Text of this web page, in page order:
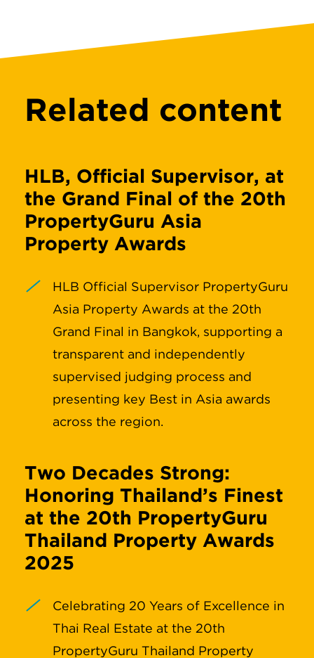
Related content
HLB, Official Supervisor, at
the Grand Final of the 20th
PropertyGuru Asia
Property Awards
HLB Official Supervisor PropertyGuru
Asia Property Awards at the 20th
Grand Final in Bangkok, supporting a
transparent and independently
supervised judging process and
presenting key Best in Asia awards
across the region.
Two Decades Strong:
Honoring Thailand’s Finest
at the 20th PropertyGuru
Thailand Property Awards
2025
Celebrating 20 Years of Excellence in
Thai Real Estate at the 20th
PropertyGuru Thailand Property